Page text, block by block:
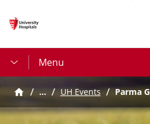
Menu
… UH Events Parma